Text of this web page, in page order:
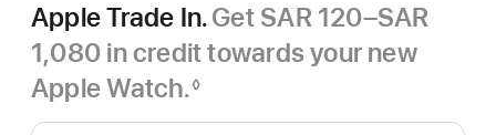
Apple Trade In.Get SAR 120–SAR
1,080 in credit towards your new
Apple Watch.
Footnote
◊
Apple